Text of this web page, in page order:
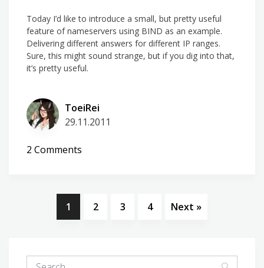
Today I’d like to introduce a small, but pretty useful
feature of nameservers using BIND as an example.
Delivering different answers for different IP ranges.
Sure, this might sound strange, but if you dig into that,
it’s pretty useful.
ToeiRei
29.11.2011
2 Comments
1
2 3 4 Next »